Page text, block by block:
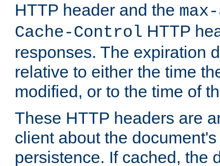
HTTP header and the
Cache-Control HTTP
responses. The expiration
relative to either the time
modified, or to the time of
These HTTP headers are
client about the
persistence. If cached, the